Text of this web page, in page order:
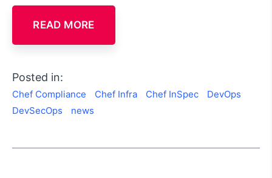
READ MORE
Posted in:
Chef Compliance Chef Infra Chef InSpec
DevOps
DevSecOps
news